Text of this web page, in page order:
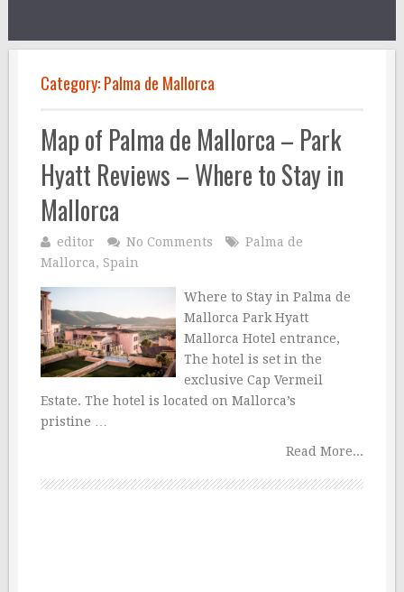
Category:Palma de Mallorca
Map of Palma de Mallorca – Park
Hyatt Reviews – Where to Stay in
Mallorca
editor No Comments
Palma de
Mallorca, Spain
Where to Stay in Palma de
Mallorca Park Hyatt
Mallorca Hotel entrance,
The hotel is set in the
exclusive Cap Vermeil
Estate. The hotel is located on Mallorca’s
pristine …
Read More...